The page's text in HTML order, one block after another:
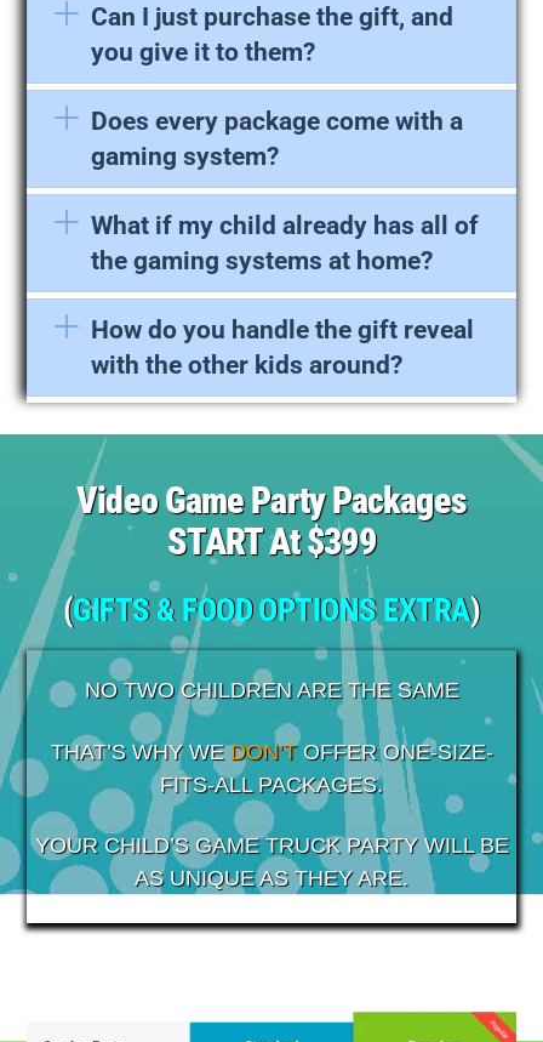
Can I just purchase the gift, and
you give it to them?
Does every package come with a
gaming system?
What if my child already has all of
the gaming systems at home?
How do you handle the gift reveal
with the other kids around?
Video Game Party Packages
START At $399
(GIFTS & FOOD OPTIONS EXTRA)
NO TWO CHILDREN ARE THE SAME
THAT’S WHY WEDON’TOFFER ONE-SIZE-
FITS-ALL PACKAGES.
YOUR CHILD’S GAME TRUCK PARTY WILL BE
AS UNIQUE AS THEY ARE.